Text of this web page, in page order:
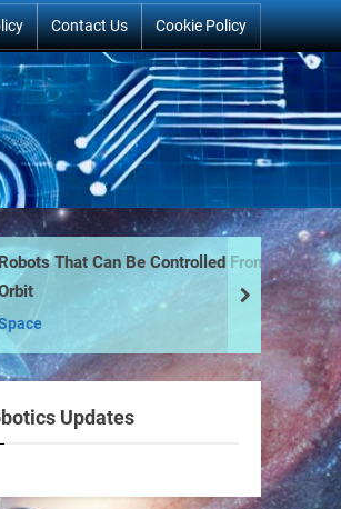
Contact Us Cookie Policy
That Can Be Controlled From
next
Updates